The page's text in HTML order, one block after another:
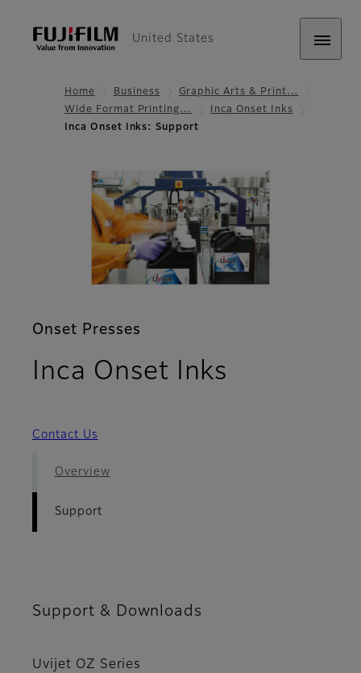
United States
Home Business
Graphic Arts & Print…
Wide Format Printing…
Inca Onset Inks
Inca Onset Inks: Support
Onset Presses
Inca Onset Inks
Contact Us
Overview
Support
Support & Downloads
Uvijet OZ Series